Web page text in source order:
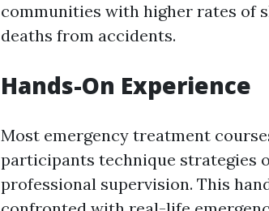
communities with higher rates of
deaths from accidents.
Hands-On Experience
Most emergency treatment
participants technique strategies
professional supervision. This